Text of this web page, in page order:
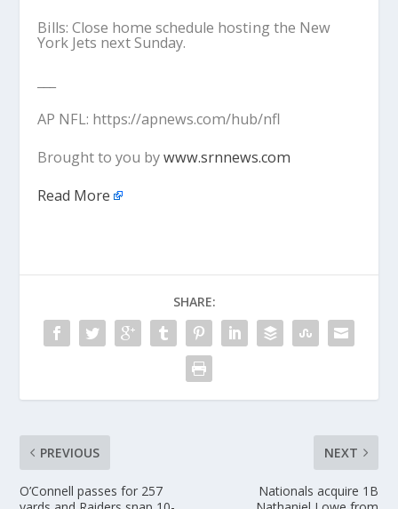
Bills: Close home schedule hosting the New
York Jets next Sunday.
AP NFL: https://apnews.com/hub/nfl
Brought to you bywww.srnnews.com
Read More
SHARE:
PREVIOUS
O’Connell passes for 257
NEXT
Nationals acquire 1B